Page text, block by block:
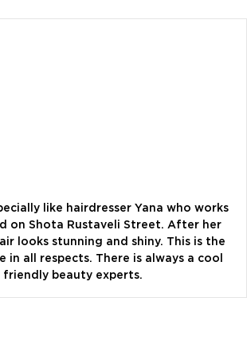
like hairdresser Yana who works
on Shota Rustaveli Street. After her
looks stunning and shiny. This is the
in all respects. There is always a cool
friendly beauty experts.